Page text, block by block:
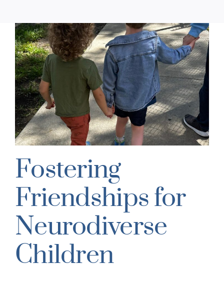
Fostering
Friendships for
Neurodiverse
Children